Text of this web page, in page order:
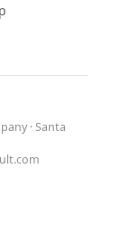
· Santa